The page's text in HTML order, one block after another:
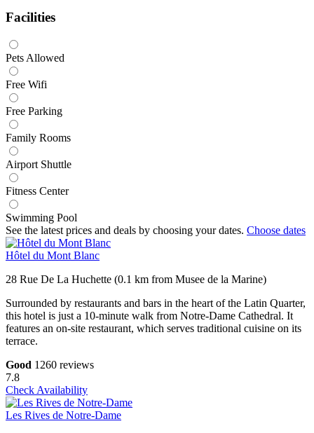
Facilities
Pets Allowed
Free Wifi
Free Parking
Family Rooms
Airport Shuttle
Fitness Center
Swimming Pool
See the latest prices and deals by choosing your dates. Choose dates
Hôtel du Mont Blanc
28 Rue De La Huchette (0.1 km from Musee de la Marine)
Surrounded by restaurants and bars in the heart of the Latin Quarter,
this hotel is just a 10-minute walk from Notre-Dame Cathedral. It
features an on-site restaurant, which serves traditional cuisine on its
terrace.
Good 1260 reviews
7.8
Check Availability
Les Rives de Notre-Dame